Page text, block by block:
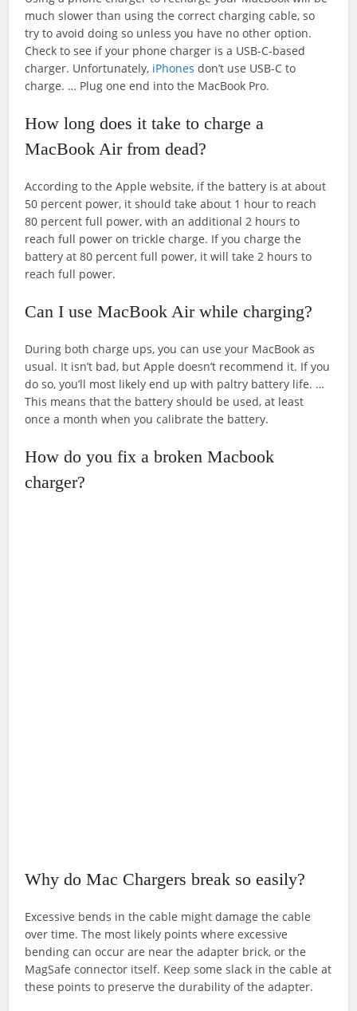
much slower than using the correct charging cable, so
try to avoid doing so unless you have no other option.
Check to see if your phone charger is a USB-C-based
charger. Unfortunately, iPhones don’t use USB-C to
charge. … Plug one end into the MacBook Pro.
How long does it take to charge a
MacBook Air from dead?
According to the Apple website, if the battery is at about
50 percent power, it should take about 1 hour to reach
80 percent full power, with an additional 2 hours to
reach full power on trickle charge. If you charge the
battery at 80 percent full power, it will take 2 hours to
reach full power.
Can I use MacBook Air while charging?
During both charge ups, you can use your MacBook as
usual. It isn’t bad, but Apple doesn’t recommend it. If you
do so, you’ll most likely end up with paltry battery life. …
This means that the battery should be used, at least
once a month when you calibrate the battery.
How do you fix a broken Macbook
charger?
Why do Mac Chargers break so easily?
Excessive bends in the cable might damage the cable
over time. The most likely points where excessive
bending can occur are near the adapter brick, or the
MagSafe connector itself. Keep some slack in the cable at
these points to preserve the durability of the adapter.